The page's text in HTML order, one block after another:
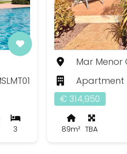
3
Mar Menor
Apartment
€ 314,950
89m² TBA